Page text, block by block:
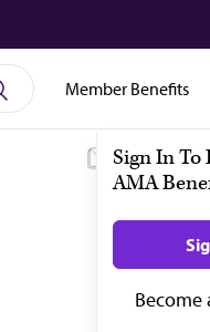
Member Benefits
My Subscriptions